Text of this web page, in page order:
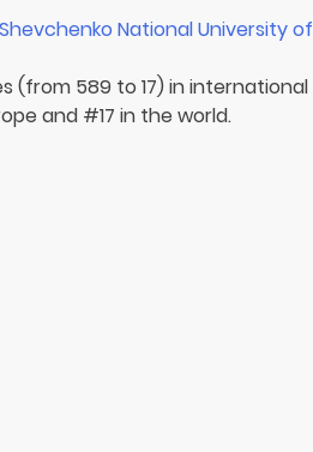
National University of
(from 589 to 17) in international
and #17 in the world.